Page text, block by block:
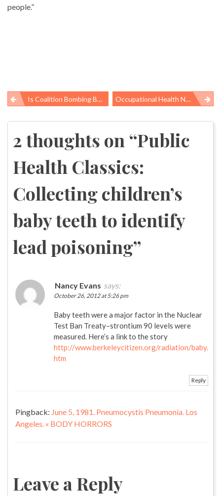
people.”
Post
Is Coalition Bombing Behind A 17-Fold Increase In Birth Defects In An Iraqi City? Occupational Health News Roundup
2 thoughts on “Public
Health Classics:
Collecting children’s
baby teeth to identify
lead poisoning”
Nancy Evans says:
October 26, 2012 at 5:26 pm
Baby teeth were a major factor in the Nuclear
Test Ban Treaty–strontium 90 levels were
measured. Here’s a link to the story
http://www.berkeleycitizen.org/radiation/baby.
htm
Reply
Pingback: June 5, 1981. Pneumocystis Pneumonia. Los
Angeles. « BODY HORRORS
Leave a Reply